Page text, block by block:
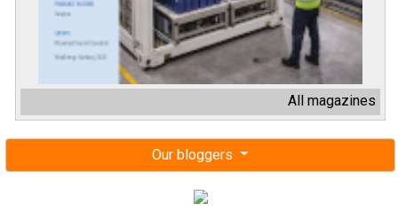
All magazines
Our bloggers